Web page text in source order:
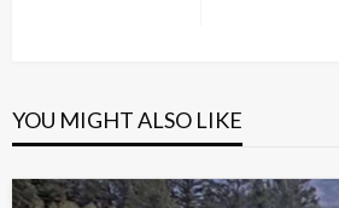
YOU MIGHT ALSO LIKE